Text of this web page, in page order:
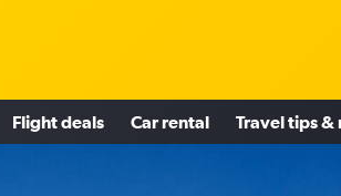
Flight deals Car rental Travel tips &